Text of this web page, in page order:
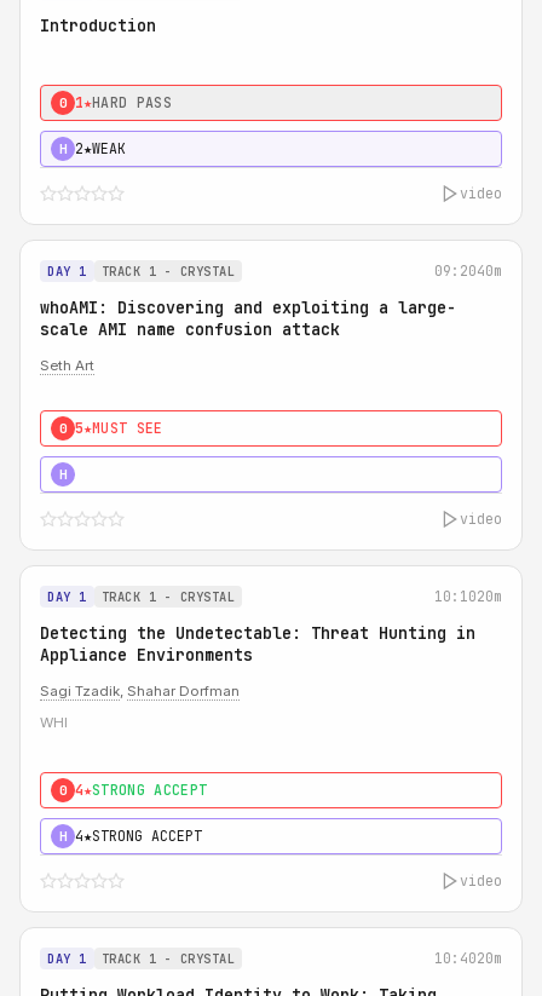
Introduction
0 1★HARD PASS
H 2★WEAK
video
DAY 1 TRACK 1 - CRYSTAL 09:2040m
whoAMI: Discovering and exploiting a large-
scale AMI name confusion attack
Seth Art
0 5★MUST SEE
H
video
DAY 1 TRACK 1 - CRYSTAL 10:1020m
Detecting the Undetectable: Threat Hunting in
Appliance Environments
Sagi Tzadik, Shahar Dorfman
WHI
0 4★STRONG ACCEPT
H 4★STRONG ACCEPT
video
DAY 1 TRACK 1 - CRYSTAL 10:4020m